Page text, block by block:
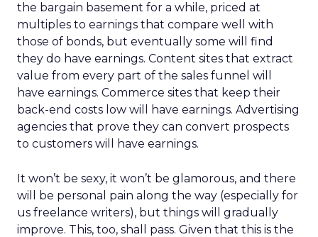
the bargain basement for a while, priced at
multiples to earnings that compare well with
those of bonds, but eventually some will find
they do have earnings. Content sites that extract
value from every part of the sales funnel will
have earnings. Commerce sites that keep their
back-end costs low will have earnings. Advertising
agencies that prove they can convert prospects
to customers will have earnings.
It won’t be sexy, it won’t be glamorous, and there
will be personal pain along the way (especially for
us freelance writers), but things will gradually
improve. This, too, shall pass. Given that this is the